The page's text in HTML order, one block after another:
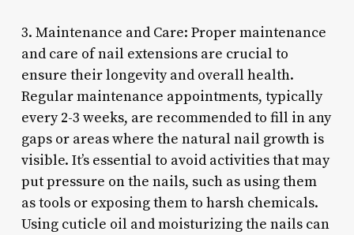
3. Maintenance and Care: Proper maintenance
and care of nail extensions are crucial to
ensure their longevity and overall health.
Regular maintenance appointments, typically
every 2-3 weeks, are recommended to fill in any
gaps or areas where the natural nail growth is
visible. It’s essential to avoid activities that may
put pressure on the nails, such as using them
as tools or exposing them to harsh chemicals.
Using cuticle oil and moisturizing the nails can